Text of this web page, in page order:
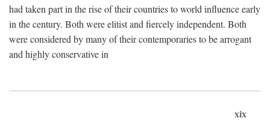
had taken part in the rise of their countries to world influence early
in the century. Both were elitist and fiercely independent. Both
were considered by many of their contemporaries to be arrogant
and highly conservative in
xix